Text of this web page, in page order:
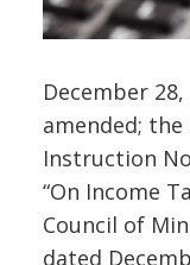
December 28,
amended;
Instruction
“On Income
Council of
dated